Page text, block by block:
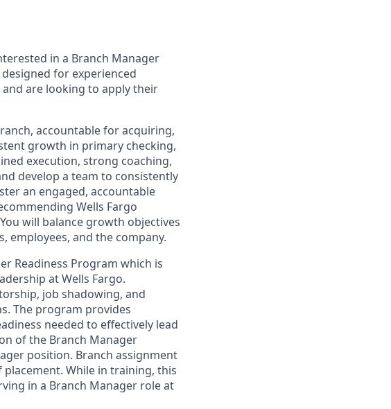
in a Branch Manager
for experienced
are looking to apply their
accountable for acquiring,
growth in primary checking,
execution, strong coaching,
develop a team to consistently
an engaged, accountable
Wells Fargo
will balance growth objectives
and the company.
Readiness Program which is
at Wells Fargo.
job shadowing, and
The program provides
needed to effectively lead
of the Branch Manager
position. Branch assignment
While in training, this
in a Branch Manager role at